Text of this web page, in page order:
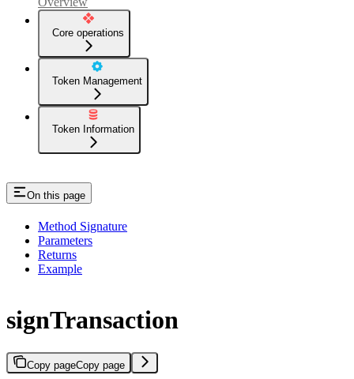
Core operations
Token Management
Token Information
On this page
Method Signature
Parameters
Returns
Example
signTransaction
Copy pageCopy page